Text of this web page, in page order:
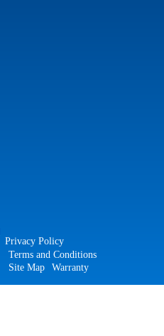
Privacy Policy
Terms and Conditions
Site Map
Warranty